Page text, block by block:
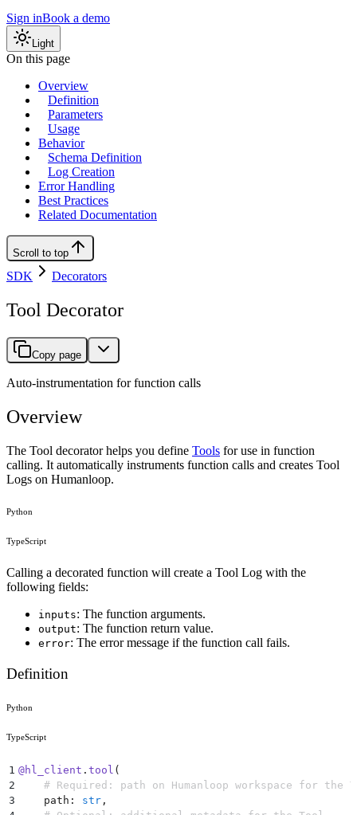
Sign inBook a demo
Light
On this page
Overview
Definition
Parameters
Usage
Behavior
Schema Definition
Log Creation
Error Handling
Best Practices
Related Documentation
Scroll to top
SDK Decorators
Tool Decorator
Copy page
Auto-instrumentation for function calls
Overview
The Tool decorator helps you define Tools for use in function
calling. It automatically instruments function calls and creates Tool
Logs on Humanloop.
Python
TypeScript
Calling a decorated function will create a Tool Log with the
following fields:
inputs: The function arguments.
output: The function return value.
error: The error message if the function call fails.
Definition
Python
TypeScript
1 @hl_client . tool (
2
# Required: path on Humanloop workspace for the
3
    path
: str ,